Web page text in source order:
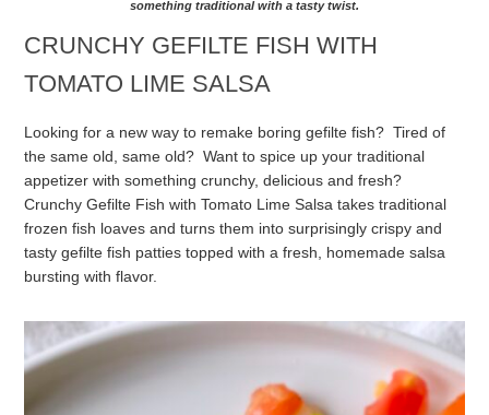
something traditional with a tasty twist.
CRUNCHY GEFILTE FISH WITH
TOMATO LIME SALSA
Looking for a new way to remake boring gefilte fish? Tired of
the same old, same old? Want to spice up your traditional
appetizer with something crunchy, delicious and fresh?
Crunchy Gefilte Fish with Tomato Lime Salsa takes traditional
frozen fish loaves and turns them into surprisingly crispy and
tasty gefilte fish patties topped with a fresh, homemade salsa
bursting with flavor.